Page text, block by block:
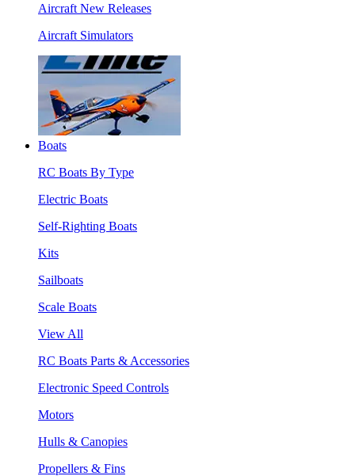
Aircraft New Releases
Aircraft Simulators
Boats
RC Boats By Type
Electric Boats
Self-Righting Boats
Kits
Sailboats
Scale Boats
View All
RC Boats Parts & Accessories
Electronic Speed Controls
Motors
Hulls & Canopies
Propellers & Fins